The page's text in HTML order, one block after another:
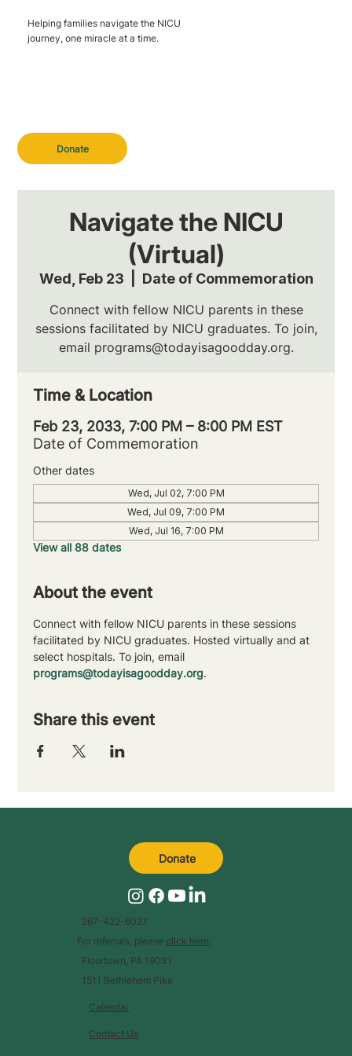
Donate
Helping families navigate the NICU
journey, one miracle at a time.
Navigate the NICU
(Virtual)
Wed, Feb 23 Date of Commemoration
Connect with fellow NICU parents in these
sessions facilitated by NICU graduates. To join,
email programs@todayisagoodday.org.
Time & Location
Feb 23, 2033, 7:00 PM – 8:00 PM EST
Date of Commemoration
Other dates
Wed, Jul 02, 7:00 PM
Wed, Jul 09, 7:00 PM
Wed, Jul 16, 7:00 PM
View all 88 dates
About the event
Connect with fellow NICU parents in these sessions
facilitated by NICU graduates. Hosted virtually and at
select hospitals. To join, email
programs@todayisagoodday.org.
Share this event
Calendar
Contact Us
267-422-6027
For referrals, please click here.
Flourtown, PA 19031
1511 Bethlehem Pike
Donate